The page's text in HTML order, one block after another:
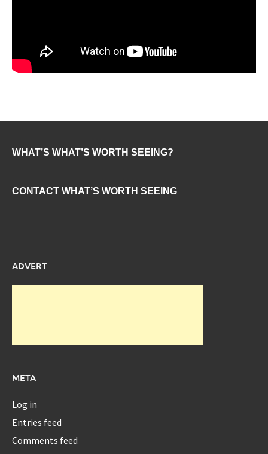
WHAT’S WHAT’S WORTH SEEING?
CONTACT WHAT’S WORTH SEEING
ADVERT
META
Log in
Entries feed
Comments feed